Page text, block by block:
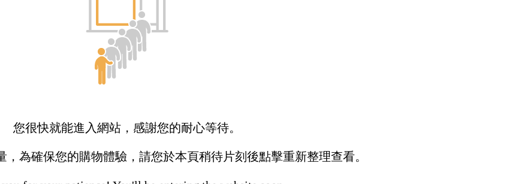
您很快就能進入網站，感謝您的耐心等待。
，為確保您的購物體驗，請您於本頁稍待片刻後點擊重新整理查看。